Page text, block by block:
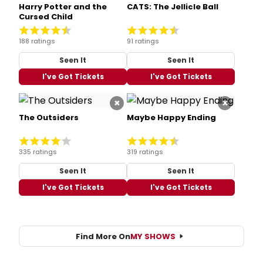
Harry Potter and the
Cursed Child
188 ratings
Seen It
I've Got Tickets
CATS: The Jellicle Ball
91 ratings
Seen It
I've Got Tickets
×
The Outsiders
335 ratings
Seen It
I've Got Tickets
×
Maybe Happy Ending
319 ratings
Seen It
I've Got Tickets
Find More OnMY SHOWS